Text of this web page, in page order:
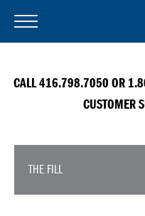
CALL 416.798.7050 OR
CUSTOMER
THE FILL